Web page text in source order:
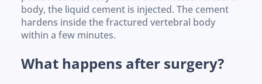
body, the liquid cement is injected. The cement
hardens inside the fractured vertebral body
within a few minutes.
What happens after surgery?